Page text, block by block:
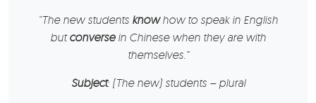
“The new students knowhow to speak in English
butconversein Chinese when they are with
themselves.”
Subject: (The new) students – plural